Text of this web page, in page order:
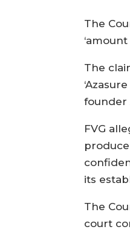
The
The
founder
FVG
its
The
court